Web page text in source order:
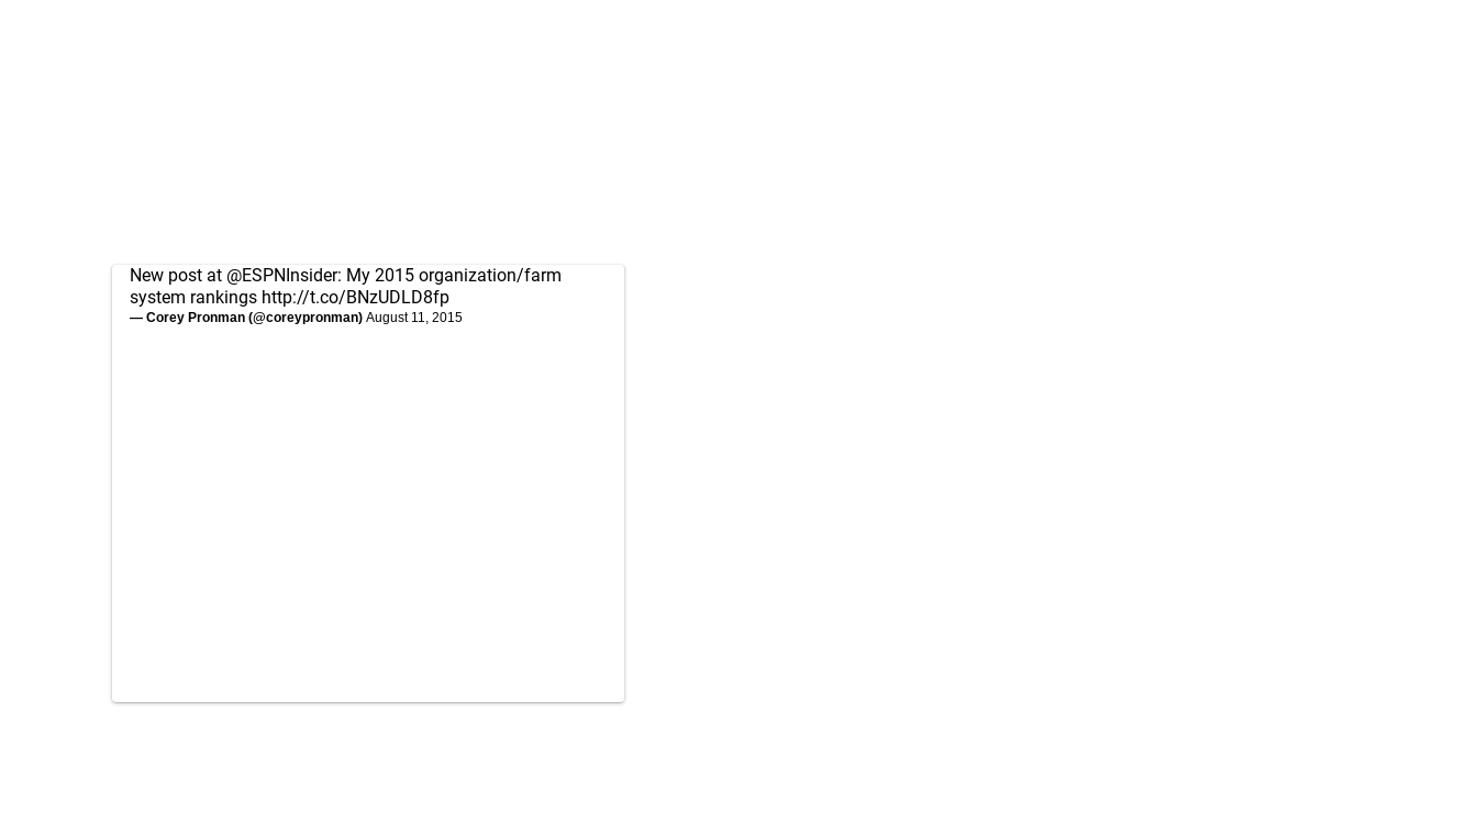
New post at @ESPNInsider: My 2015 organization/farm
system rankings http://t.co/BNzUDLD8fp
— Corey Pronman (@coreypronman) August 11, 2015